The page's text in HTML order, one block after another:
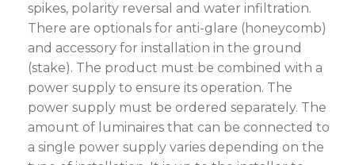
spikes, polarity reversal and water infiltration.
There are optionals for anti-glare (honeycomb)
and accessory for installation in the ground
(stake). The product must be combined with a
power supply to ensure its operation. The
power supply must be ordered separately. The
amount of luminaires that can be connected to
a single power supply varies depending on the